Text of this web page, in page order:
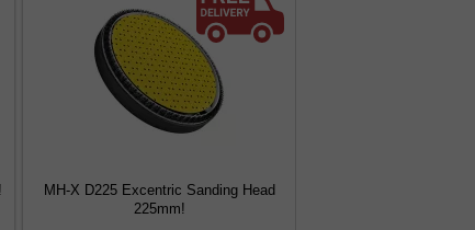
MH-X D225 Excentric Sanding Head
225mm!